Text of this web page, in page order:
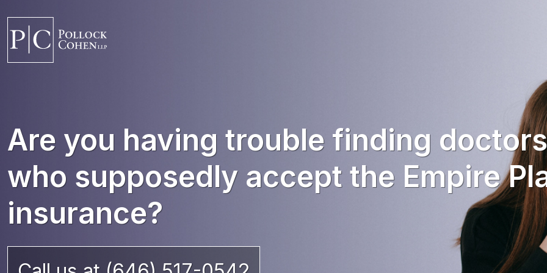
Are you having trouble finding doctors
who supposedly accept the Empire
insurance?